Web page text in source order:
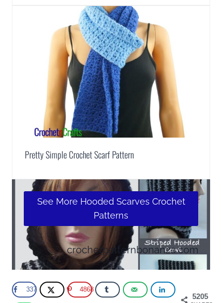
Pretty Simple Crochet Scarf Pattern
See More Hooded Scarves Crochet
Patterns
crochetpatternbonanza.com
5205
337 4868